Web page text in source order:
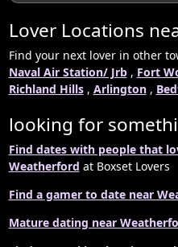
Lover Locations
Find your next lover in other
Naval Air Station/ Jrb, Fort
Richland Hills, Arlington,
looking for
Find dates with people that
Weatherford at Boxset Lovers
Find a gamer to date near
Mature dating near